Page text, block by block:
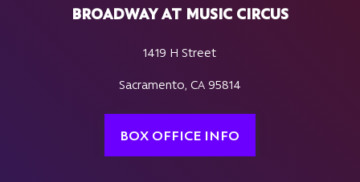
BROADWAY AT MUSIC CIRCUS
1419 H Street
Sacramento, CA 95814
BOX OFFICE INFO